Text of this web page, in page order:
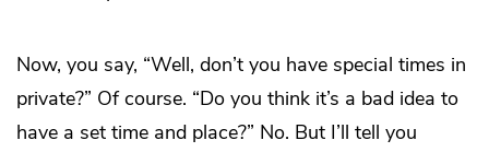
Now, you say, “Well, don’t you have special times in
private?” Of course. “Do you think it’s a bad idea to
have a set time and place?” No. But I’ll tell you